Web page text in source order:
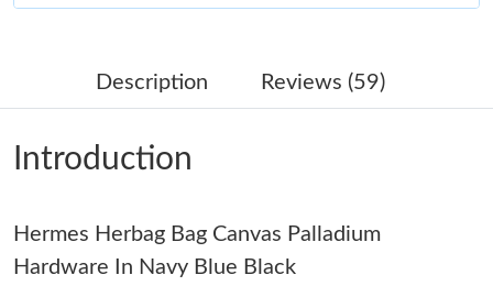
Just Sold: Tina from Seattle on Jun 22, 2026 at 4:50 PM.
Just Sold: Fiona from San Jose on Jul 22, 2026 at 5:42 PM.
Just Sold: Liam from Sydney on Jul 18, 2026 at 12:50 PM.
Description Reviews (59)
Introduction
Hermes Herbag Bag Canvas Palladium
Hardware In Navy Blue Black